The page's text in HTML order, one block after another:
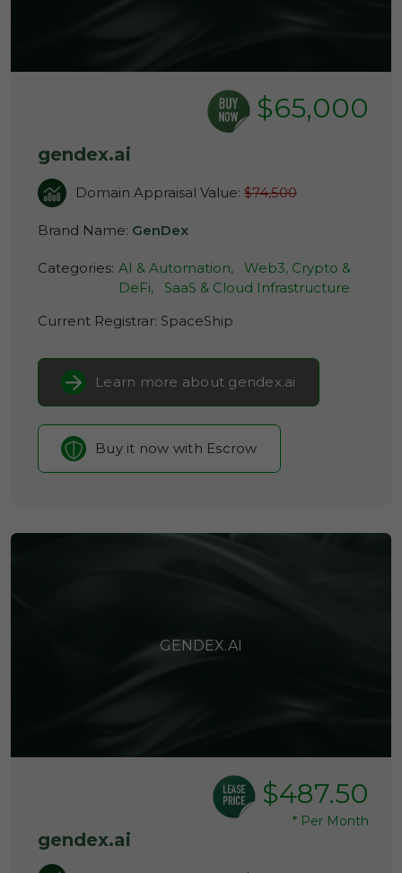
$65,000
gendex.ai
Domain Appraisal Value: $74,500
Brand Name: GenDex
Categories: AI & Automation,
Web3, Crypto &
DeFi,
SaaS & Cloud Infrastructure
Current Registrar: SpaceShip
Learn more about gendex.ai
Buy it now with Escrow
GENDEX.AI
$487.50
* Per Month
gendex.ai